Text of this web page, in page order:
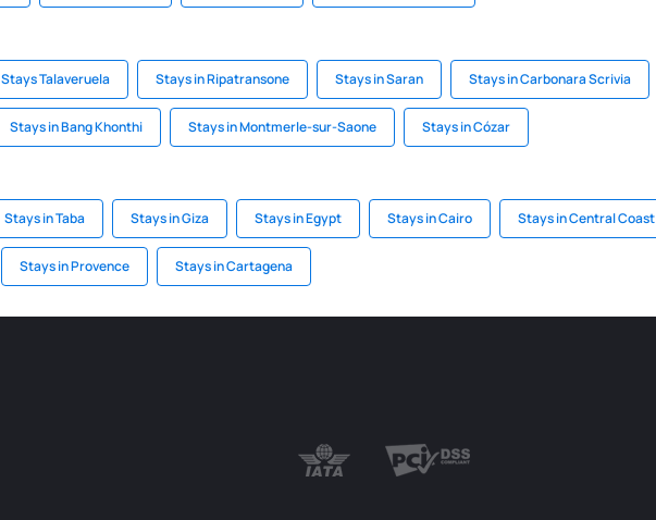
Stays Talaveruela Stays in Ripatransone Stays in Saran Stays in Carbonara Scrivia
Stays in Bang Khonthi Stays in Montmerle-sur-Saone Stays in Cózar
Stays in Taba Stays in Giza Stays in Egypt Stays in Cairo Stays in Central Coast
Stays in Provence Stays in Cartagena